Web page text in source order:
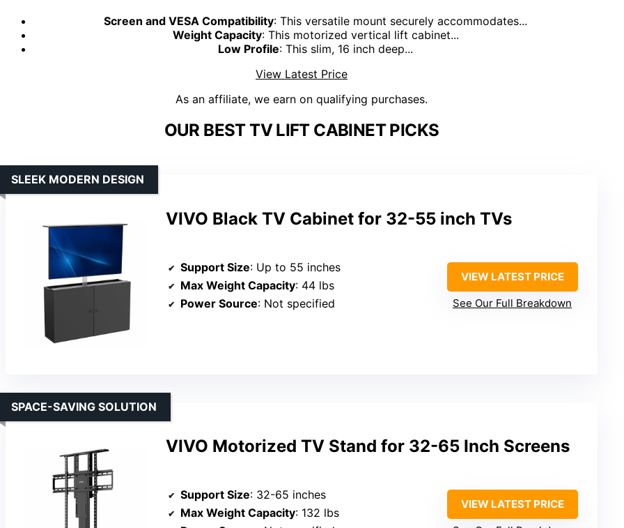
Screen and VESA Compatibility: This versatile mount securely accommodates...
Weight Capacity: This motorized vertical lift cabinet...
Low Profile: This slim, 16 inch deep...
View Latest Price
As an affiliate, we earn on qualifying purchases.
OUR BEST TV LIFT CABINET PICKS
VIVO Black TV Cabinet for 32-55 inch TVs
SLEEK MODERN DESIGN
Support Size: Up to 55 inches
Max Weight Capacity: 44 lbs
Power Source: Not specified
VIEW LATEST PRICE
See Our Full Breakdown
VIVO Motorized TV Stand for 32-65 Inch Screens
SPACE-SAVING SOLUTION
Support Size: 32-65 inches
Max Weight Capacity: 132 lbs
VIEW LATEST PRICE